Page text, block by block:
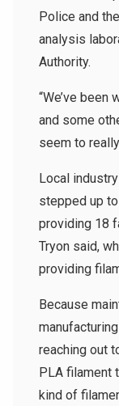
Police and
analysis
Authority.
“We’ve
and some
seem to
Local
stepped up
providing 18
Tryon said,
providing
Because
reaching out
PLA filament
kind of